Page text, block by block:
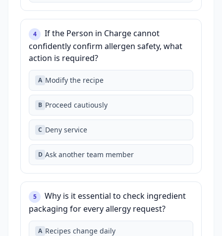
4
If the Person in Charge cannot
confidently confirm allergen safety, what
action is required?
A Modify the recipe
B Proceed cautiously
C Deny service
D Ask another team member
5
Why is it essential to check ingredient
packaging for every allergy request?
A Recipes change daily